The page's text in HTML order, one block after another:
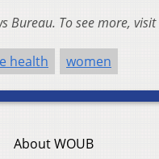
Bureau. To see more, visit
health women
About WOUB